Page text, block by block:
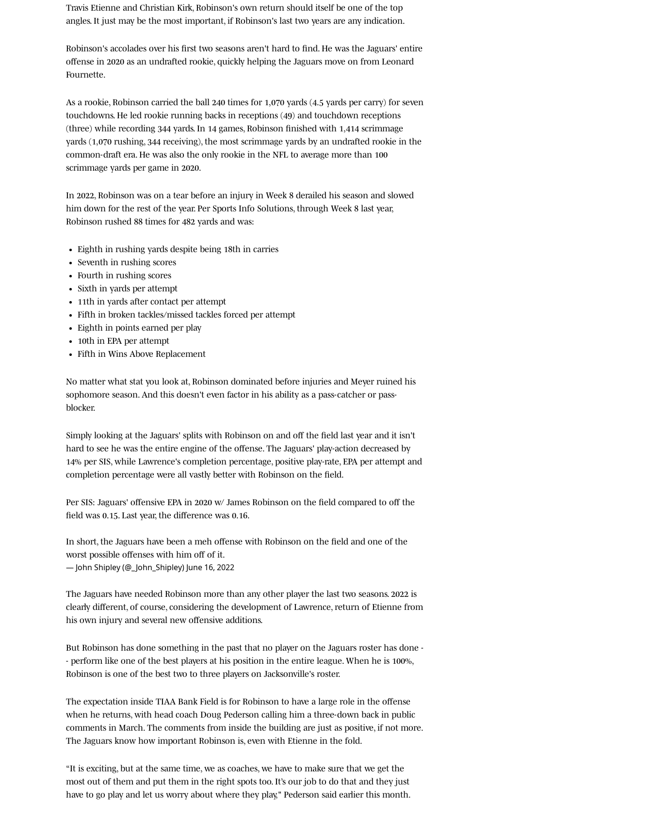
Travis Etienne and Christian Kirk, Robinson's own return should itself be one of the top
angles. It just may be the most important, if Robinson's last two years are any indication.
Robinson's accolades over his first two seasons aren't hard to find. He was the Jaguars' entire
offense in 2020 as an undrafted rookie, quickly helping the Jaguars move on from Leonard
Fournette.
As a rookie, Robinson carried the ball 240 times for 1,070 yards (4.5 yards per carry) for seven
touchdowns. He led rookie running backs in receptions (49) and touchdown receptions
(three) while recording 344 yards. In 14 games, Robinson finished with 1,414 scrimmage
yards (1,070 rushing, 344 receiving), the most scrimmage yards by an undrafted rookie in the
common-draft era. He was also the only rookie in the NFL to average more than 100
scrimmage yards per game in 2020.
In 2022, Robinson was on a tear before an injury in Week 8 derailed his season and slowed
him down for the rest of the year. Per Sports Info Solutions, through Week 8 last year,
Robinson rushed 88 times for 482 yards and was:
Eighth in rushing yards despite being 18th in carries
Seventh in rushing scores
Fourth in rushing scores
Sixth in yards per attempt
11th in yards after contact per attempt
Fifth in broken tackles/missed tackles forced per attempt
Eighth in points earned per play
10th in EPA per attempt
Fifth in Wins Above Replacement
No matter what stat you look at, Robinson dominated before injuries and Meyer ruined his
sophomore season. And this doesn't even factor in his ability as a pass-catcher or pass-
blocker.
Simply looking at the Jaguars' splits with Robinson on and off the field last year and it isn't
hard to see he was the entire engine of the offense. The Jaguars' play-action decreased by
14% per SIS, while Lawrence's completion percentage, positive play-rate, EPA per attempt and
completion percentage were all vastly better with Robinson on the field.
Per SIS: Jaguars' offensive EPA in 2020 w/ James Robinson on the field compared to off the
field was 0.15. Last year, the difference was 0.16.
In short, the Jaguars have been a meh offense with Robinson on the field and one of the
worst possible offenses with him off of it.
— John Shipley (@_John_Shipley) June 16, 2022
The Jaguars have needed Robinson more than any other player the last two seasons. 2022 is
clearly different, of course, considering the development of Lawrence, return of Etienne from
his own injury and several new offensive additions.
But Robinson has done something in the past that no player on the Jaguars roster has done -
- perform like one of the best players at his position in the entire league. When he is 100%,
Robinson is one of the best two to three players on Jacksonville's roster.
The expectation inside TIAA Bank Field is for Robinson to have a large role in the offense
when he returns, with head coach Doug Pederson calling him a three-down back in public
comments in March. The comments from inside the building are just as positive, if not more.
The Jaguars know how important Robinson is, even with Etienne in the fold.
“It is exciting, but at the same time, we as coaches, we have to make sure that we get the
most out of them and put them in the right spots too. It’s our job to do that and they just
have to go play and let us worry about where they play," Pederson said earlier this month.